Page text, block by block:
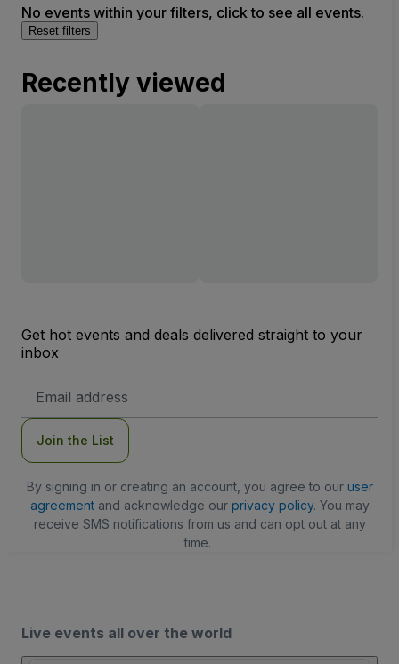
No events within your filters, click to see all events.
Reset filters
Recently viewed
Get hot events and deals delivered straight to your
inbox
Address
Join the List
By signing in or creating an account, you agree to our user
agreementand acknowledge our privacy policy. You may
receive SMS notifications from us and can opt out at any
time.
Live events all over the world